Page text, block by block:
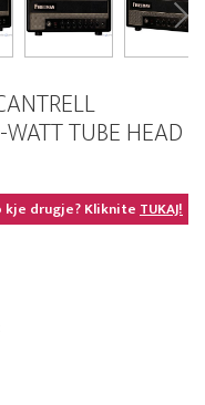
TUBE HEAD
kje drugje? KlikniteTUKAJ!